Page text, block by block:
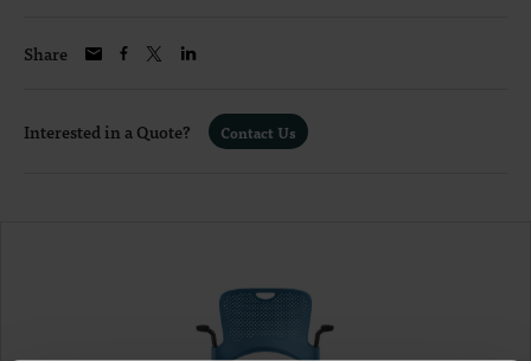
Share
Interested in a Quote? Contact Us